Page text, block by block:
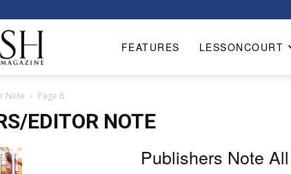
Magazine
FEATURES LESSONCOURT
Note Page 8
EDITOR NOTE
Publishers Note